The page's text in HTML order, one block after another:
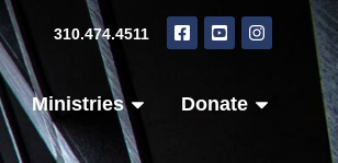
310.474.4511
Ministries Donate